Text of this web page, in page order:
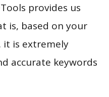
provides us
is, based on your
it is extremely
accurate keywords